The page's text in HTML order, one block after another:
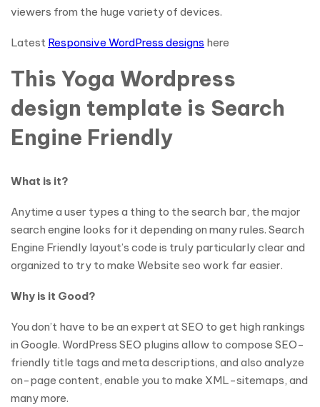
viewers from the huge variety of devices.
Latest Responsive WordPress designs here
This Yoga Wordpress
design template is Search
Engine Friendly
What is it?
Anytime a user types a thing to the search bar, the major
search engine looks for it depending on many rules. Search
Engine Friendly layout’s code is truly particularly clear and
organized to try to make Website seo work far easier.
Why is it Good?
You don’t have to be an expert at SEO to get high rankings
in Google. WordPress SEO plugins allow to compose SEO-
friendly title tags and meta descriptions, and also analyze
on-page content, enable you to make XML-sitemaps, and
many more.